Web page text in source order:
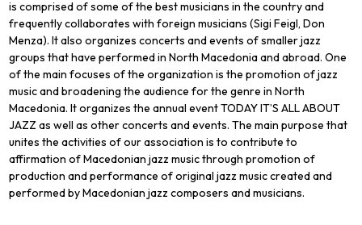
is comprised of some of the best musicians in the country and
frequently collaborates with foreign musicians (Sigi Feigl, Don
Menza). It also organizes concerts and events of smaller jazz
groups that have performed in North Macedonia and abroad. One
of the main focuses of the organization is the promotion of jazz
music and broadening the audience for the genre in North
Macedonia. It organizes the annual event TODAY IT’S ALL ABOUT
JAZZ as well as other concerts and events. The main purpose that
unites the activities of our association is to contribute to
affirmation of Macedonian jazz music through promotion of
production and performance of original jazz music created and
performed by Macedonian jazz composers and musicians.